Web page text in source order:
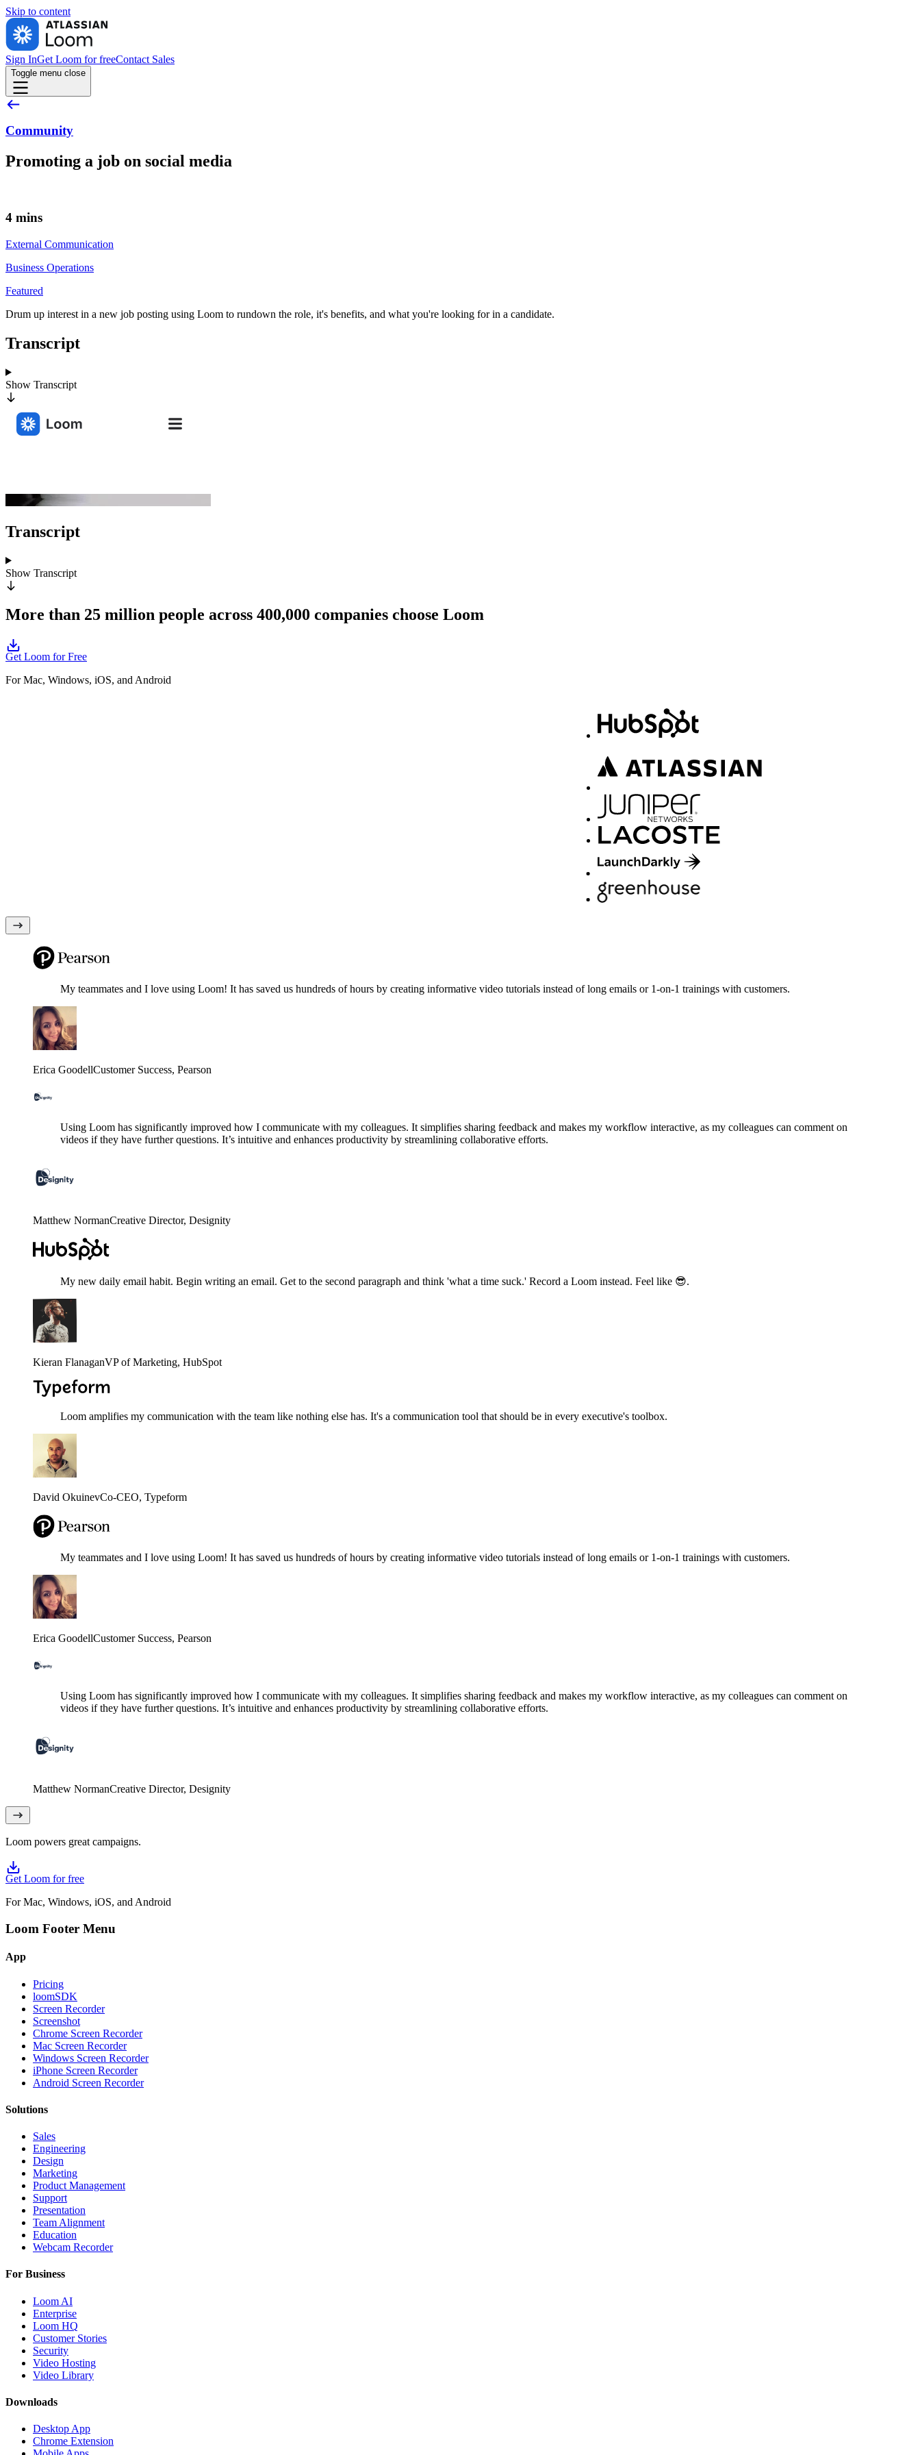
Skip to content
Sign InGet Loom for freeContact Sales
Toggle menu close
Community
Promoting a job on social media
4 mins
External Communication
Business Operations
Featured
Drum up interest in a new job posting using Loom to rundown the role, it's benefits, and what you're looking for in a candidate.
Transcript
Show Transcript
Transcript
Show Transcript
More than 25 million people across 400,000 companies choose Loom
Get Loom for Free
For Mac, Windows, iOS, and Android
My teammates and I love using Loom! It has saved us hundreds of hours by creating informative video tutorials instead of long emails or 1-on-1 trainings with customers.
Erica GoodellCustomer Success, Pearson
Using Loom has significantly improved how I communicate with my colleagues. It simplifies sharing feedback and makes my workflow interactive, as my colleagues can comment on
videos if they have further questions. It’s intuitive and enhances productivity by streamlining collaborative efforts.
Matthew NormanCreative Director, Designity
My new daily email habit. Begin writing an email. Get to the second paragraph and think 'what a time suck.' Record a Loom instead. Feel like 😎.
Kieran FlanaganVP of Marketing, HubSpot
Loom amplifies my communication with the team like nothing else has. It's a communication tool that should be in every executive's toolbox.
David OkuinevCo-CEO, Typeform
My teammates and I love using Loom! It has saved us hundreds of hours by creating informative video tutorials instead of long emails or 1-on-1 trainings with customers.
Erica GoodellCustomer Success, Pearson
Using Loom has significantly improved how I communicate with my colleagues. It simplifies sharing feedback and makes my workflow interactive, as my colleagues can comment on
videos if they have further questions. It’s intuitive and enhances productivity by streamlining collaborative efforts.
Matthew NormanCreative Director, Designity
Loom powers great campaigns.
Get Loom for free
For Mac, Windows, iOS, and Android
Loom Footer Menu
App
Pricing
loomSDK
Screen Recorder
Screenshot
Chrome Screen Recorder
Mac Screen Recorder
Windows Screen Recorder
iPhone Screen Recorder
Android Screen Recorder
Solutions
Sales
Engineering
Design
Marketing
Product Management
Support
Presentation
Team Alignment
Education
Webcam Recorder
For Business
Loom AI
Enterprise
Loom HQ
Customer Stories
Security
Video Hosting
Video Library
Downloads
Desktop App
Chrome Extension